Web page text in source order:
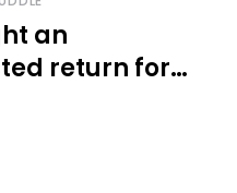
an
return for
KU